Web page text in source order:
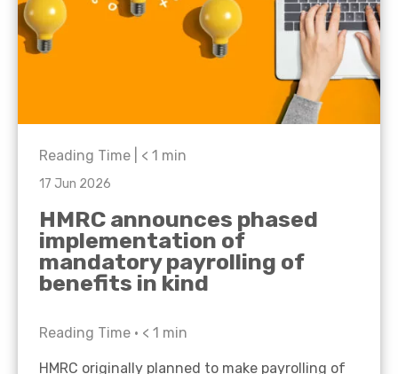
Reading Time | < 1 min
17 Jun 2026
HMRC announces phased
implementation of
mandatory payrolling of
benefits in kind
Reading Time • < 1 min
HMRC originally planned to make payrolling of